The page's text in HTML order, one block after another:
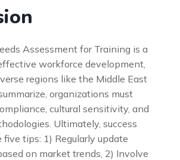
Assessment for Training is a
workforce development,
regions like the Middle East
organizations must
cultural sensitivity, and
Ultimately, success
tips: 1) Regularly update
on market trends, 2) Involve